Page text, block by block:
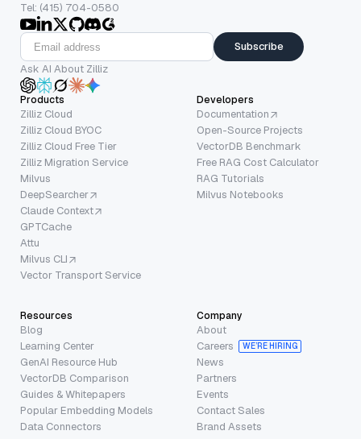
Tel: (415) 704-0580
Subscribe
Ask AI About Zilliz
Products
Zilliz Cloud
Zilliz Cloud BYOC
Zilliz Cloud Free Tier
Zilliz Migration Service
Milvus
DeepSearcher
Claude Context
GPTCache
Attu
Milvus CLI
Vector Transport Service
Developers
Documentation
Open-Source Projects
VectorDB Benchmark
Free RAG Cost Calculator
RAG Tutorials
Milvus Notebooks
Resources
Blog
Learning Center
GenAI Resource Hub
VectorDB Comparison
Guides & Whitepapers
Popular Embedding Models
Data Connectors
Company
About
Careers
WE’RE HIRING
News
Partners
Events
Contact Sales
Brand Assets